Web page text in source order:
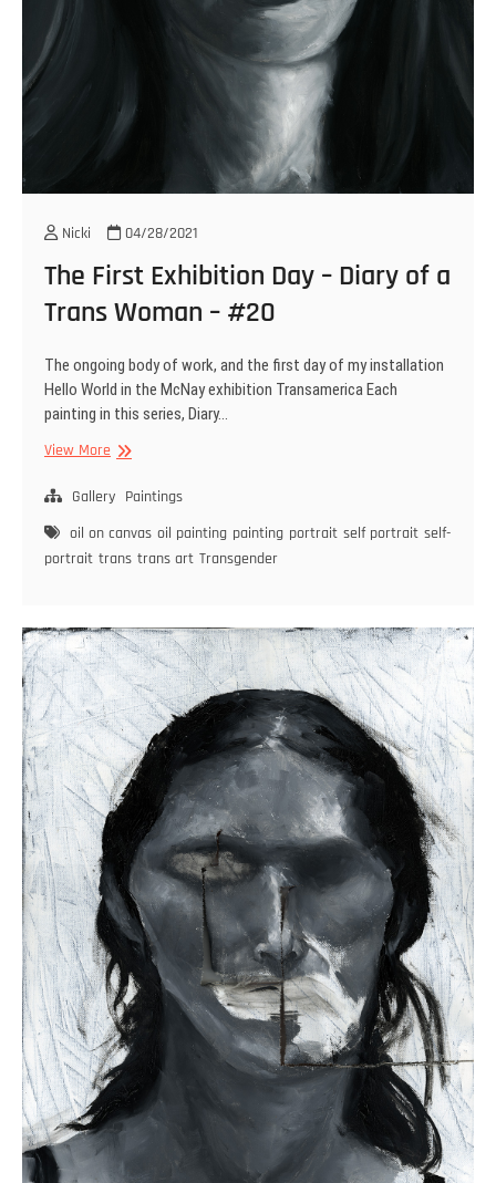
Nicki 04/28/2021
The First Exhibition Day – Diary of a
Trans Woman – #20
The ongoing body of work, and the first day of my installation
Hello World in the McNay exhibition Transamerica Each
painting in this series, Diary…
View MoreThe
Exhibition
–
Diary
Trans
Woman
#20
Gallery Paintings
oil on canvas oil painting painting portrait self portrait self-
portrait trans trans art Transgender